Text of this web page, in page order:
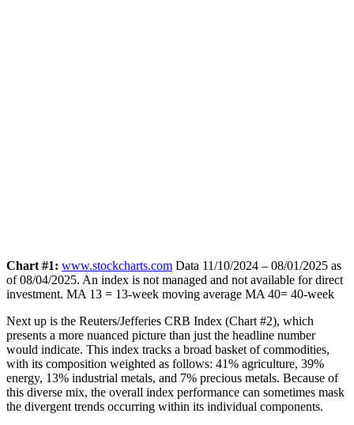
Chart #1: www.stockcharts.com Data 11/10/2024 – 08/01/2025 as
of 08/04/2025. An index is not managed and not available for direct
investment. MA 13 = 13-week moving average MA 40= 40-week
Next up is the Reuters/Jefferies CRB Index (Chart #2), which
presents a more nuanced picture than just the headline number
would indicate. This index tracks a broad basket of commodities,
with its composition weighted as follows: 41% agriculture, 39%
energy, 13% industrial metals, and 7% precious metals. Because of
this diverse mix, the overall index performance can sometimes mask
the divergent trends occurring within its individual components.